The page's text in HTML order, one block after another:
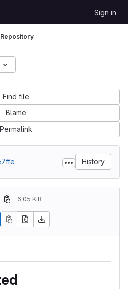
Sign in
Repository
Find file
Blame
Permalink
History
6.05 KiB